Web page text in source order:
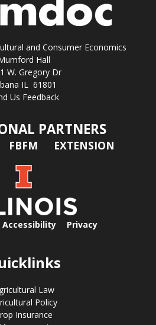
and Consumer Economics
Hall
W. Gregory Dr
IL 61801
Us Feedback
PARTNERS
FBFM EXTENSION
Accessibility Privacy
Law
Policy
Insurance